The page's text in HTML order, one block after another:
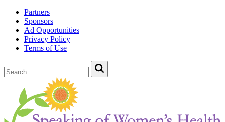
Partners
Sponsors
Ad Opportunities
Privacy Policy
Terms of Use